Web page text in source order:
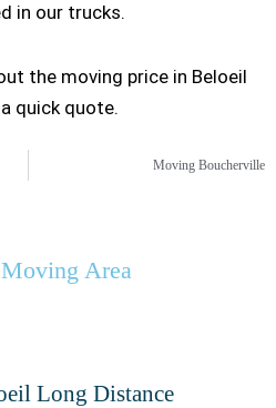
in our trucks.
the moving price in Beloeil
quick quote.
Moving Boucherville
Area
Long Distance